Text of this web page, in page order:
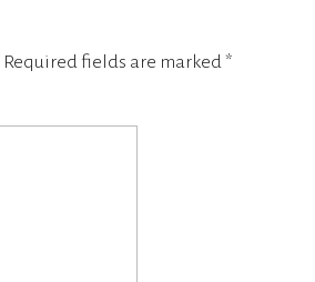
Required fields are marked*